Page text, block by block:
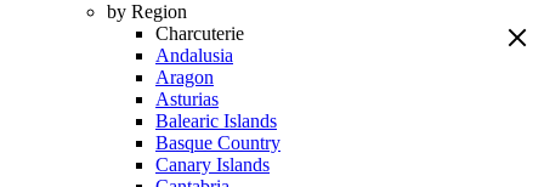
by Region
Charcuterie
Andalusia
Aragon
Asturias
Balearic Islands
Basque Country
Canary Islands